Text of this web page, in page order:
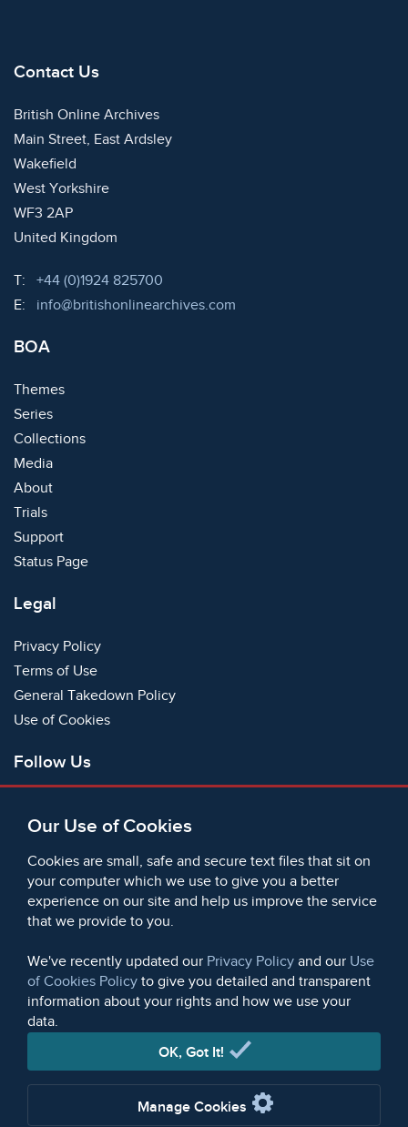
Our Use of Cookies
Cookies are small, safe and secure text files that sit on
your computer which we use to give you a better
experience on our site and help us improve the service
that we provide to you.
We've recently updated our Privacy Policy and our Use
of Cookies Policy to give you detailed and transparent
information about your rights and how we use your
data.
OK, Got It!
Manage Cookies
Contact Us
British Online Archives
Main Street, East Ardsley
Wakefield
West Yorkshire
WF3 2AP
United Kingdom
T: Telephone:
+44 (0)1924 825700
E:
Email:
info@britishonlinearchives.com
BOA
Themes
Series
Collections
Media
About
Trials
Support
Status Page
Legal
Privacy Policy
Terms of Use
General Takedown Policy
Use of Cookies
Follow Us
Bluesky
Instagram
Instagram (On This Day)
LinkedIn
TikTok
© 2006 - 2026 Microform Academic Publishers | Microform
Academic Publishers is a division of Microform Imaging
Limited (Company registered in England no. 2236624)